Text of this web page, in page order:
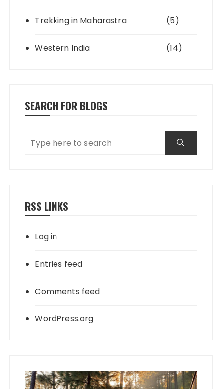
Trekking in Maharastra (5)
Western India (14)
SEARCH FOR BLOGS
RSS LINKS
Log in
Entries feed
Comments feed
WordPress.org